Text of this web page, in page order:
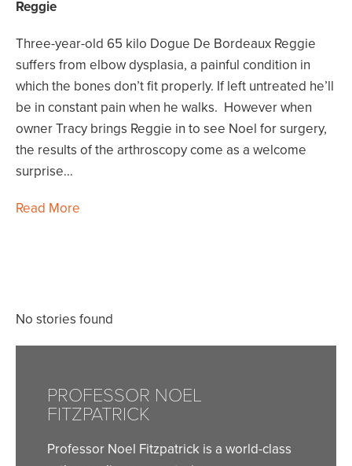
Reggie
Three-year-old 65 kilo Dogue De Bordeaux Reggie
suffers from elbow dysplasia, a painful condition in
which the bones don’t fit properly. If left untreated he’ll
be in constant pain when he walks. However when
owner Tracy brings Reggie in to see Noel for surgery,
the results of the arthroscopy come as a welcome
surprise…
Read More
No stories found
PROFESSOR NOEL
FITZPATRICK
Professor Noel Fitzpatrick is a world-class